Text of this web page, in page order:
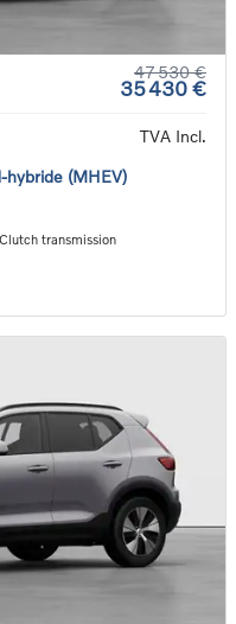
47 530 €
35 430 €
TVA Incl.
(MHEV)
transmission